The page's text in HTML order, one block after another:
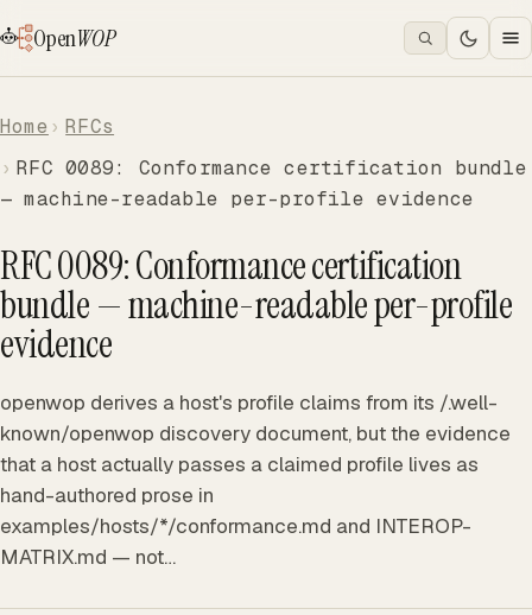
OpenWOP
Home
RFCs
RFC 0089: Conformance certification bundle
— machine-readable per-profile evidence
RFC 0089: Conformance certification
bundle — machine-readable per-profile
evidence
openwop derives a host's profile claims from its /.well-
known/openwop discovery document, but the evidence
that a host actually passes a claimed profile lives as
hand-authored prose in
examples/hosts/*/conformance.md and INTEROP-
MATRIX.md — not…